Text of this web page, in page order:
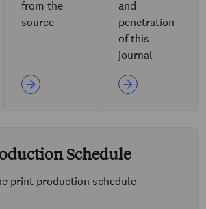
from the
source
and
penetration
of this
journal
Schedule
print production schedule